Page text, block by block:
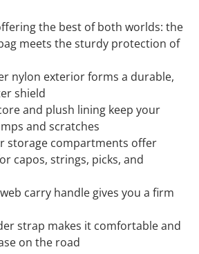
the best of both worlds: the
meets the sturdy protection of
nylon exterior forms a durable,
shield
and plush lining keep your
and scratches
storage compartments offer
capos, strings, picks, and
carry handle gives you a firm
strap makes it comfortable and
on the road